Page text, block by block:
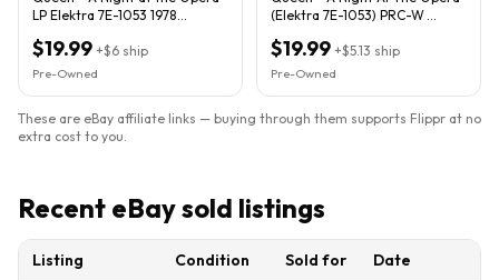
LP Elektra 7E-1053 1978
$19.99 +$6 ship
Pre-Owned
(Elektra 7E-1053) PRC-W
$19.99 +$5.13 ship
Pre-Owned
These are eBay affiliate links — buying through them supports Flippr at no
extra cost to you.
Recent eBay sold listings
Listing Condition Sold for
Date